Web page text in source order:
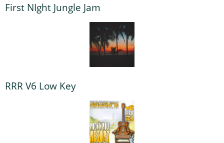
First NIght Jungle Jam
RRR V6 Low Key